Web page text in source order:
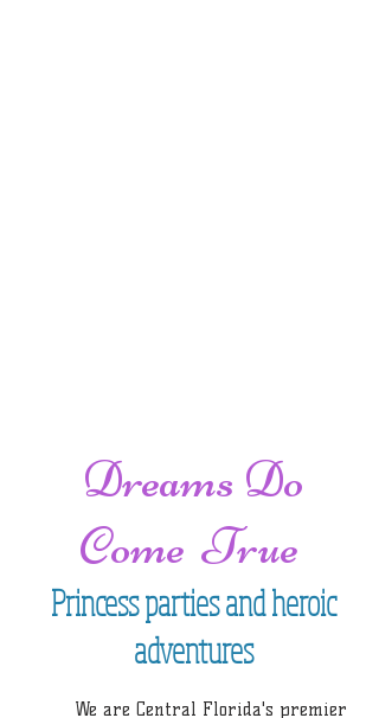
Dreams Do
Come True
Princess parties and heroic
adventures
We are Central Florida's premier